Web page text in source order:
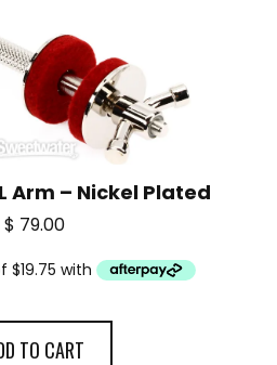
Arm – Nickel Plated
$ 79.00
TO CART